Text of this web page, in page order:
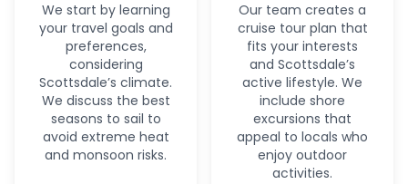
We start by learning
your travel goals and
preferences,
considering
Scottsdale’s climate.
We discuss the best
seasons to sail to
avoid extreme heat
and monsoon risks.
Our team creates a
cruise tour plan that
fits your interests
and Scottsdale’s
active lifestyle. We
include shore
excursions that
appeal to locals who
enjoy outdoor
activities.